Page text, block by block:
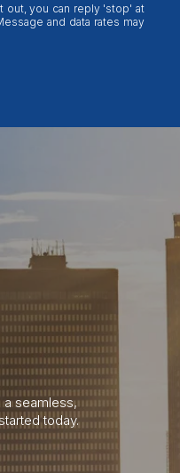
out, you can reply 'stop' at
and data rates may
seamless,
today.